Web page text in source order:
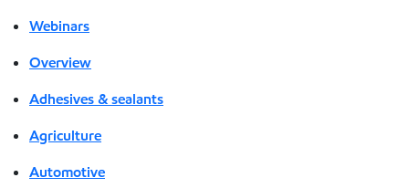
Webinars
Overview
Adhesives & sealants
Agriculture
Automotive